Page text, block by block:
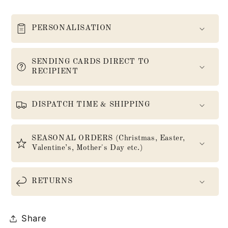
PERSONALISATION
SENDING CARDS DIRECT TO
RECIPIENT
DISPATCH TIME & SHIPPING
SEASONAL ORDERS (Christmas, Easter,
Valentine’s, Mother's Day etc.)
RETURNS
Share